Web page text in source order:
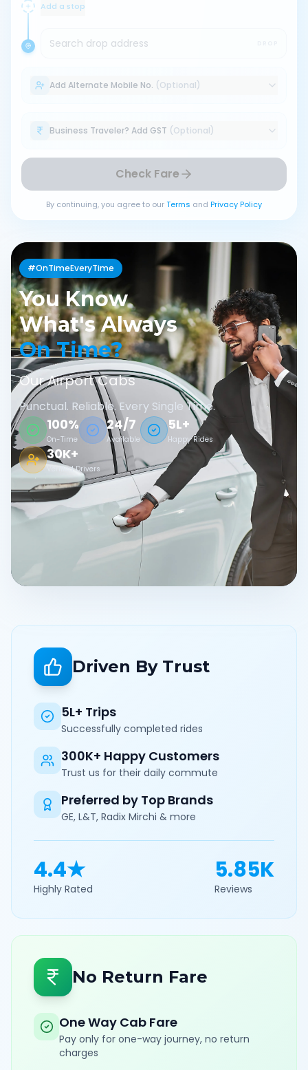
Add a stop
Search drop address
Add Alternate Mobile No. (Optional)
Business Traveler? Add GST (Optional)
Check Fare
By continuing, you agree to ourTerms and Privacy Policy
#OnTimeEveryTime
You Know
What's Always
On Time?
Our Airport Cabs
Punctual. Reliable. Every Single Time.
100%
On-Time
24/7
Available
5L+
Happy Rides
30K+
Verified Drivers
Driven By Trust
5L+ Trips
Successfully completed rides
300K+ Happy Customers
Trust us for their daily commute
Preferred by Top Brands
GE, L&T, Radix Mirchi & more
4.4★
Highly Rated
5.85K
Reviews
No Return Fare
One Way Cab Fare
Pay only for one-way journey, no return
charges